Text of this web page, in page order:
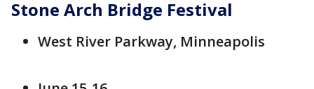
Stone Arch Bridge Festival
West River Parkway, Minneapolis